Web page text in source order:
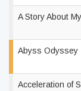
A Story About
Abyss Odyssey
Acceleration of